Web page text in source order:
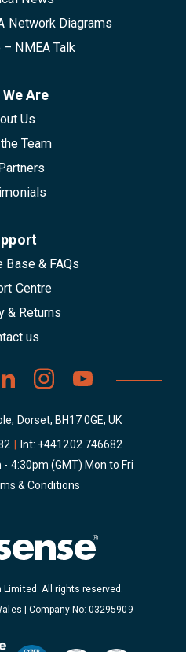
Network Diagrams
NMEA Talk
We Are
Us
Team
Base & FAQs
Centre
& Returns
us
Dorset, BH17 0GE, UK
Int: +441202 746682
4:30pm (GMT) Mon to Fri
& Conditions
All rights reserved.
| Company No: 03295909